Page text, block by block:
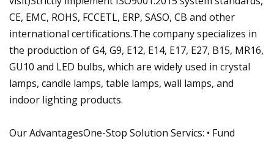
CE, EMC, ROHS, FCCETL, ERP, SASO, CB and other
international certifications.The company specializes in
the production of G4, G9, E12, E14, E17, E27, B15, MR16,
GU10 and LED bulbs, which are widely used in crystal
lamps, candle lamps, table lamps, wall lamps, and
indoor lighting products.
Our AdvantagesOne-Stop Solution Servics: • Fund